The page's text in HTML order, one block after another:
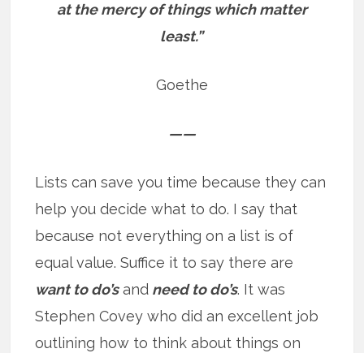
at the mercy of things which matter
least.”
Goethe
——
Lists can save you time because they can
help you decide what to do. I say that
because not everything on a list is of
equal value. Suffice it to say there are
want to do’sand need to do’s. It was
Stephen Covey who did an excellent job
outlining how to think about things on